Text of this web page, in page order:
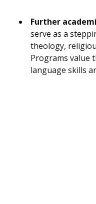
Further
serve as a
theology,
Programs value
language skills